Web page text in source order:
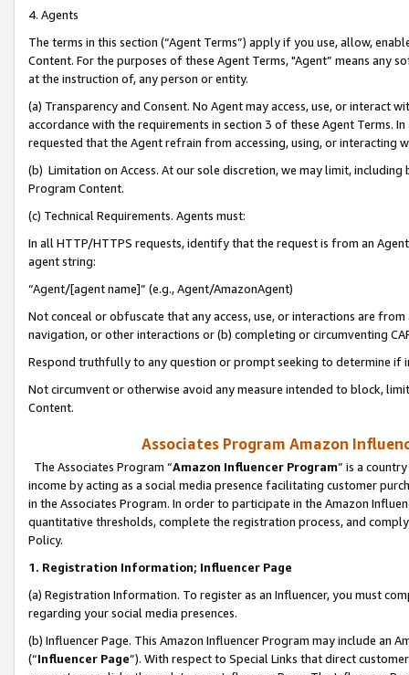
4. Agents
The terms in this section (“Agent Terms”) apply if you use, allow,
Content. For the purposes of these Agent Terms, "Agent” means
at the instruction of, any person or entity.
(a) Transparency and Consent. No Agent may access, use, or
accordance with the requirements in section 3 of these Agent Terms.
requested that the Agent refrain from accessing, using, or interacting
(b) Limitation on Access. At our sole discretion, we may limit,
Program Content.
(c) Technical Requirements. Agents must:
In all HTTP/HTTPS requests, identify that the request is from an
agent string:
“Agent/[agent name]” (e.g., Agent/AmazonAgent)
Not conceal or obfuscate that any access, use, or interactions are
navigation, or other interactions or (b) completing or circumventing
Respond truthfully to any question or prompt seeking to determine if
Not circumvent or otherwise avoid any measure intended to block,
Content.
Associates Program Amazon
The Associates Program “Amazon Influencer Program” is a
income by acting as a social media presence facilitating customer
in the Associates Program. In order to participate in the Amazon
quantitative thresholds, complete the registration process, and
Policy.
1. Registration Information; Influencer Page
(a) Registration Information. To register as an Influencer, you must
regarding your social media presences.
(b) Influencer Page. This Amazon Influencer Program may include an
(“Influencer Page”). With respect to Special Links that direct